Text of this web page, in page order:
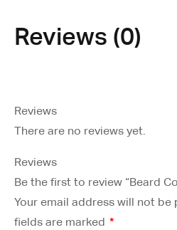
Reviews (0)
Reviews
There are no reviews yet.
Reviews
Be the first to review “Beard
Your email address will not be
fields are marked *